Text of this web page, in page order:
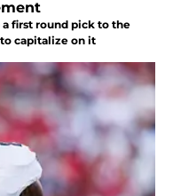
first round pick to the
capitalize on it